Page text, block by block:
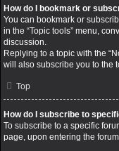
How do I bookmark or
You can bookmark or
in the “Topic tools” menu,
discussion.
Replying to a topic with the
will also subscribe you to the
Top
How do I subscribe to
To subscribe to a specific
page, upon entering the